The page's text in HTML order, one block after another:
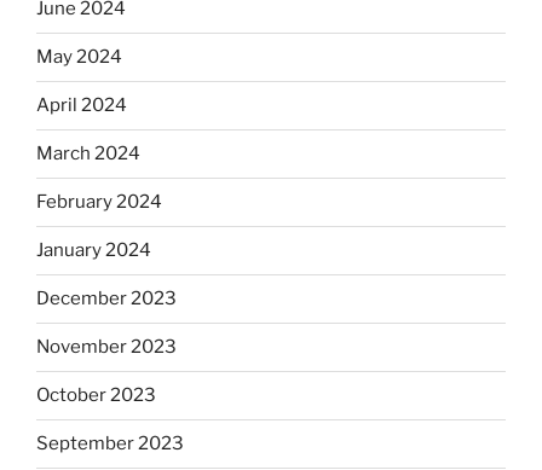
June 2024
May 2024
April 2024
March 2024
February 2024
January 2024
December 2023
November 2023
October 2023
September 2023